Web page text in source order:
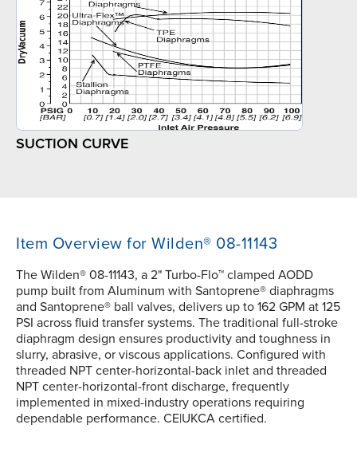
SUCTION CURVE
Item Overview for Wilden® 08-11143
The Wilden® 08-11143, a 2" Turbo-Flo™ clamped AODD
pump built from Aluminum with Santoprene® diaphragms
and Santoprene® ball valves, delivers up to 162 GPM at 125
PSI across fluid transfer systems. The traditional full-stroke
diaphragm design ensures productivity and toughness in
slurry, abrasive, or viscous applications. Configured with
threaded NPT center-horizontal-back inlet and threaded
NPT center-horizontal-front discharge, frequently
implemented in mixed-industry operations requiring
dependable performance. CE|UKCA certified.